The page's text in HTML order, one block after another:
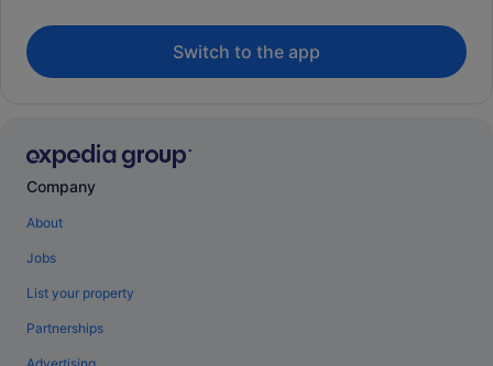
Switch to the app
Company
About
Jobs
List your property
Partnerships